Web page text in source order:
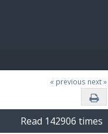
« previous next »
Read 142906 times